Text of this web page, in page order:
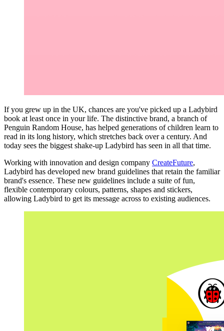
If you grew up in the UK, chances are you've picked up a Ladybird
book at least once in your life. The distinctive brand, a branch of
Penguin Random House, has helped generations of children learn to
read in its long history, which stretches back over a century. And
today sees the biggest shake-up Ladybird has seen in all that time.
Working with innovation and design company CreateFuture,
Ladybird has developed new brand guidelines that retain the familiar
brand's essence. These new guidelines include a suite of fun,
flexible contemporary colours, patterns, shapes and stickers,
allowing Ladybird to get its message across to existing audiences.